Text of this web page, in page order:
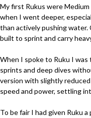
My first Rukus were
when I went deeper,
than actively pushing water.
built to sprint and carry
When I spoke to Ruku I
sprints and deep dives
version with slightly
speed and power, settling
To be fair I had given Ruku